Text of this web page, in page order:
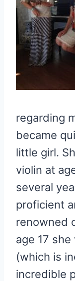
regarding
became
little girl.
violin at
several
proficient
renowned
age 17
(which is
incredible